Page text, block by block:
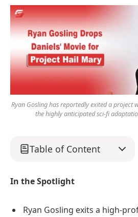
Ryan Gosling has reportedly exited a project
the highly anticipated sci-fi
Table of Content
In the Spotlight
Ryan Gosling exits a high-